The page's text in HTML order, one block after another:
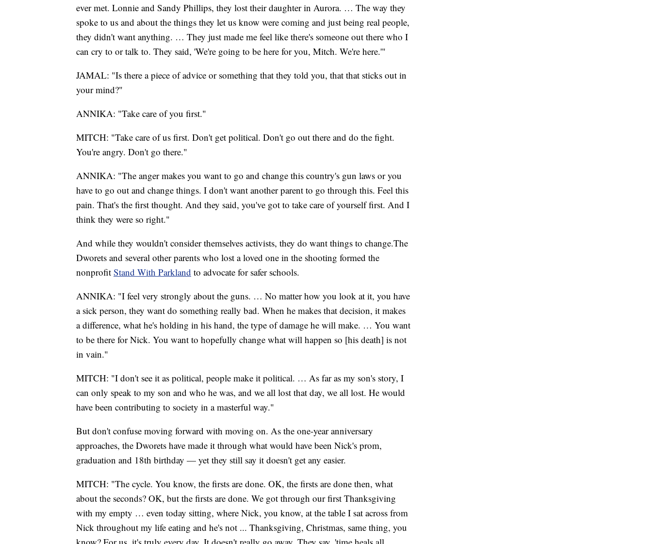
ever met. Lonnie and Sandy Phillips, they lost their daughter in Aurora. … The way they
spoke to us and about the things they let us know were coming and just being real people,
they didn't want anything. … They just made me feel like there's someone out there who I
can cry to or talk to. They said, 'We're going to be here for you, Mitch. We're here.'"
JAMAL: "Is there a piece of advice or something that they told you, that that sticks out in
your mind?"
ANNIKA: "Take care of you first."
MITCH: "Take care of us first. Don't get political. Don't go out there and do the fight.
You're angry. Don't go there."
ANNIKA: "The anger makes you want to go and change this country's gun laws or you
have to go out and change things. I don't want another parent to go through this. Feel this
pain. That's the first thought. And they said, you've got to take care of yourself first. And I
think they were so right."
And while they wouldn't consider themselves activists, they do want things to change.The
Dworets and several other parents who lost a loved one in the shooting formed the
nonprofit Stand With Parkland to advocate for safer schools.
ANNIKA: "I feel very strongly about the guns. … No matter how you look at it, you have
a sick person, they want do something really bad. When he makes that decision, it makes
a difference, what he's holding in his hand, the type of damage he will make. … You want
to be there for Nick. You want to hopefully change what will happen so [his death] is not
in vain."
MITCH: "I don't see it as political, people make it political. … As far as my son's story, I
can only speak to my son and who he was, and we all lost that day, we all lost. He would
have been contributing to society in a masterful way."
But don't confuse moving forward with moving on. As the one-year anniversary
approaches, the Dworets have made it through what would have been Nick's prom,
graduation and 18th birthday — yet they still say it doesn't get any easier.
MITCH: "The cycle. You know, the firsts are done. OK, the firsts are done then, what
about the seconds? OK, but the firsts are done. We got through our first Thanksgiving
with my empty … even today sitting, where Nick, you know, at the table I sat across from
Nick throughout my life eating and he's not ... Thanksgiving, Christmas, same thing, you